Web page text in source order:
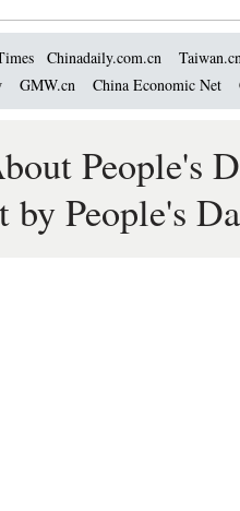
Chinadaily.com.cn
GMW.cn China Economic Net
People's
by People's